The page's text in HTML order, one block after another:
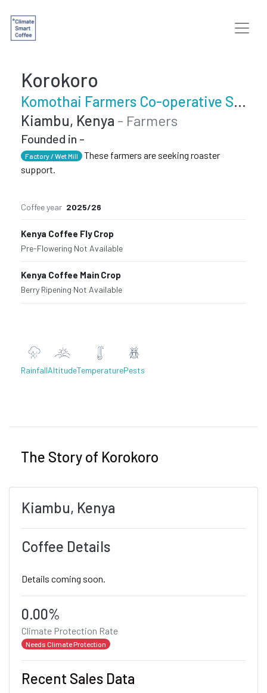
Korokoro
Komothai Farmers Co-operative Society
Kiambu, Kenya - Farmers
Founded in -
Factory / Wet Mill
These farmers are seeking roaster
support.
Coffee year 2025/26
Kenya Coffee Fly Crop
Pre-Flowering·Not Available
Kenya Coffee Main Crop
Berry Ripening·Not Available
RainfallAltitudeTemperaturePests
The Story of Korokoro
Kiambu, Kenya
Coffee Details
Details coming soon.
0.00%
Climate Protection Rate
Needs Climate Protection
Recent Sales Data